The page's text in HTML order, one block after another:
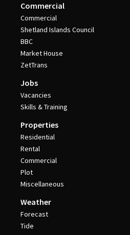
Commercial
Commercial
Shetland Islands Council
BBC
Market House
ZetTrans
Jobs
Vacancies
Skills & Training
Properties
Residential
Rental
Commercial
Plot
Miscellaneous
Weather
Forecast
Tide